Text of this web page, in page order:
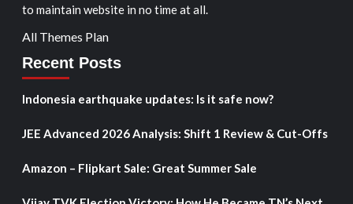
to maintain website in no time at all.
All Themes Plan
Recent Posts
Indonesia earthquake updates: Is it safe now?
JEE Advanced 2026 Analysis: Shift 1 Review & Cut-Offs
Amazon – Flipkart Sale: Great Summer Sale